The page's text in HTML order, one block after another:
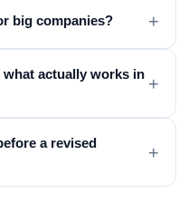
big companies? +
actually works in +
a revised
+